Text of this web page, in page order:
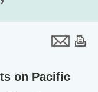
on Pacific